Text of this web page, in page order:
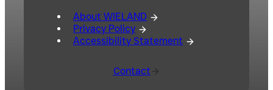
About WIELAND
Privacy Policy
Accessibility Statement
Contact